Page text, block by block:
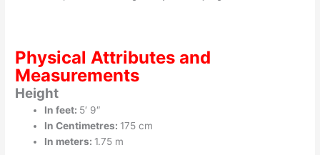
Physical Attributes and
Measurements
Height
In feet: 5′ 9″
In Centimetres: 175 cm
In meters: 1.75 m